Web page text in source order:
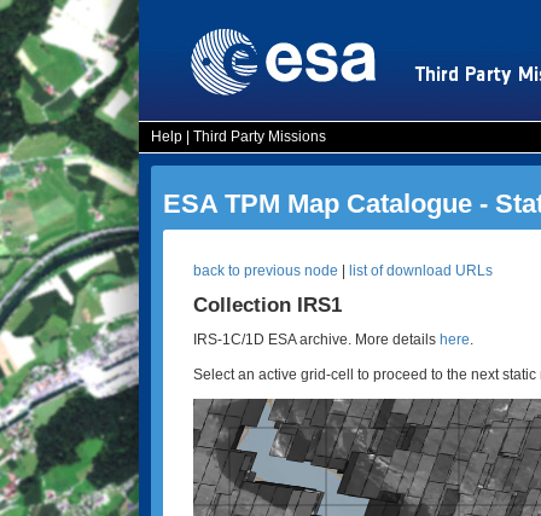
Help Third Party Missions
ESA TPM Map Catalogue -
back to previous node list of download URLs
Collection IRS1
IRS-1C/1D ESA archive. More details here.
Select an active grid-cell to proceed to the next static